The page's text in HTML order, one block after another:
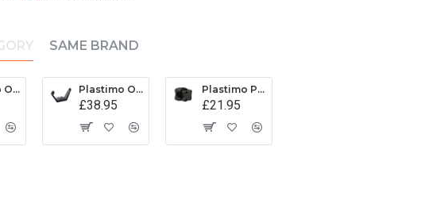
SAME BRAND
Plastimo Offshore 105 Mounting Bracket (Black) Plastimo Offshore 135 Mounting Bracket (Black)
£38.95
Plastimo Plasticlip Mounting Bracket
£21.95